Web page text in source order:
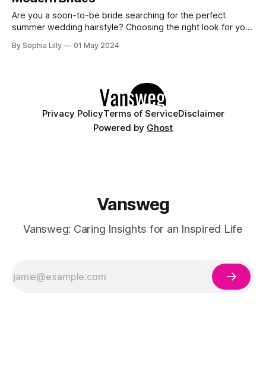
Are you a soon-to-be bride searching for the perfect
summer wedding hairstyle? Choosing the right look for your
adorable and trendy hairstyles, you'll find inspiration to turn
By Sophia Lilly 01 May 2024
Privacy PolicyTerms of ServiceDisclaimer
Powered by Ghost
Vansweg
Vansweg: Caring Insights for an Inspired Life